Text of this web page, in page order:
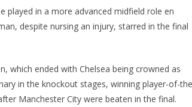
played in a more advanced midfield role en
despite nursing an injury, starred in the final
ended with Chelsea being crowned as
in the knockout stages, winning player-of-the-
Manchester City were beaten in the final.